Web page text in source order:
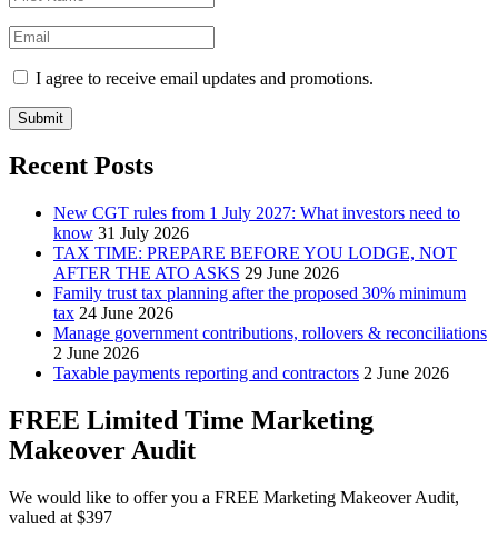
I agree to receive email updates and promotions.
Submit
Recent Posts
New CGT rules from 1 July 2027: What investors need to
know 31 July 2026
TAX TIME: PREPARE BEFORE YOU LODGE, NOT
AFTER THE ATO ASKS 29 June 2026
Family trust tax planning after the proposed 30% minimum
tax 24 June 2026
Manage government contributions, rollovers & reconciliations
2 June 2026
Taxable payments reporting and contractors 2 June 2026
FREE Limited Time Marketing
Makeover Audit
We would like to offer you a FREE Marketing Makeover Audit,
valued at $397